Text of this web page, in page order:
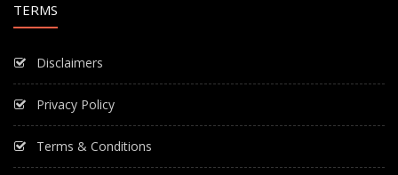
TERMS
Disclaimers
Privacy Policy
Terms & Conditions